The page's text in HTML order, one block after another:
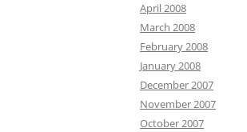
April 2008
March 2008
February 2008
January 2008
December 2007
November 2007
October 2007